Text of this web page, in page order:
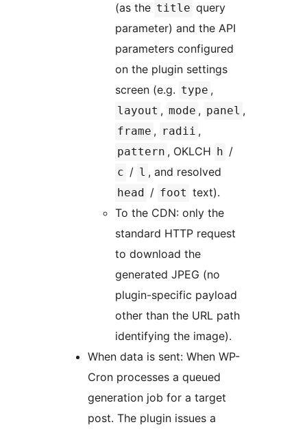
(as the title query
parameter) and the API
parameters configured
on the plugin settings
screen (e.g. type ,
layout , mode , panel ,
frame , radii ,
pattern , OKLCH h /
c / l , and resolved
head / foot text).
To the CDN: only the
standard HTTP request
to download the
generated JPEG (no
plugin-specific payload
other than the URL path
identifying the image).
When data is sent: When WP-
Cron processes a queued
generation job for a target
post. The plugin issues a